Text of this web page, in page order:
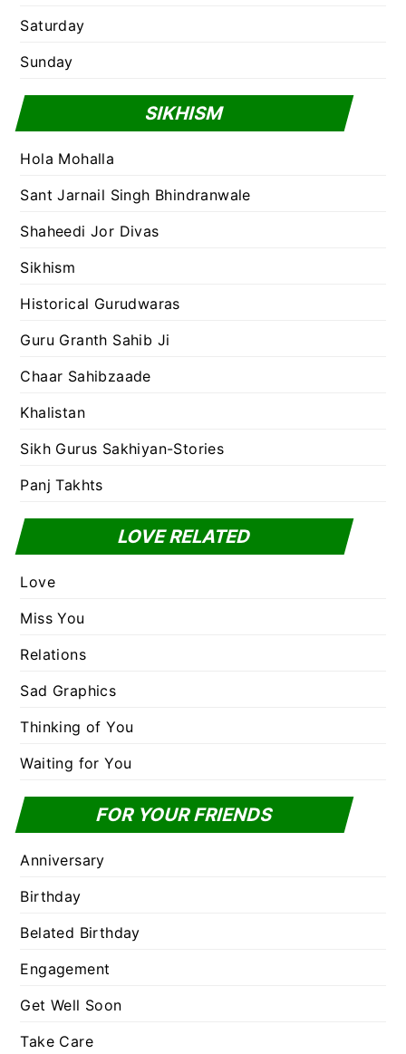
Saturday
Sunday
SIKHISM
Hola Mohalla
Sant Jarnail Singh Bhindranwale
Shaheedi Jor Divas
Sikhism
Historical Gurudwaras
Guru Granth Sahib Ji
Chaar Sahibzaade
Khalistan
Sikh Gurus Sakhiyan-Stories
Panj Takhts
LOVE RELATED
Love
Miss You
Relations
Sad Graphics
Thinking of You
Waiting for You
FOR YOUR FRIENDS
Anniversary
Birthday
Belated Birthday
Engagement
Get Well Soon
Take Care